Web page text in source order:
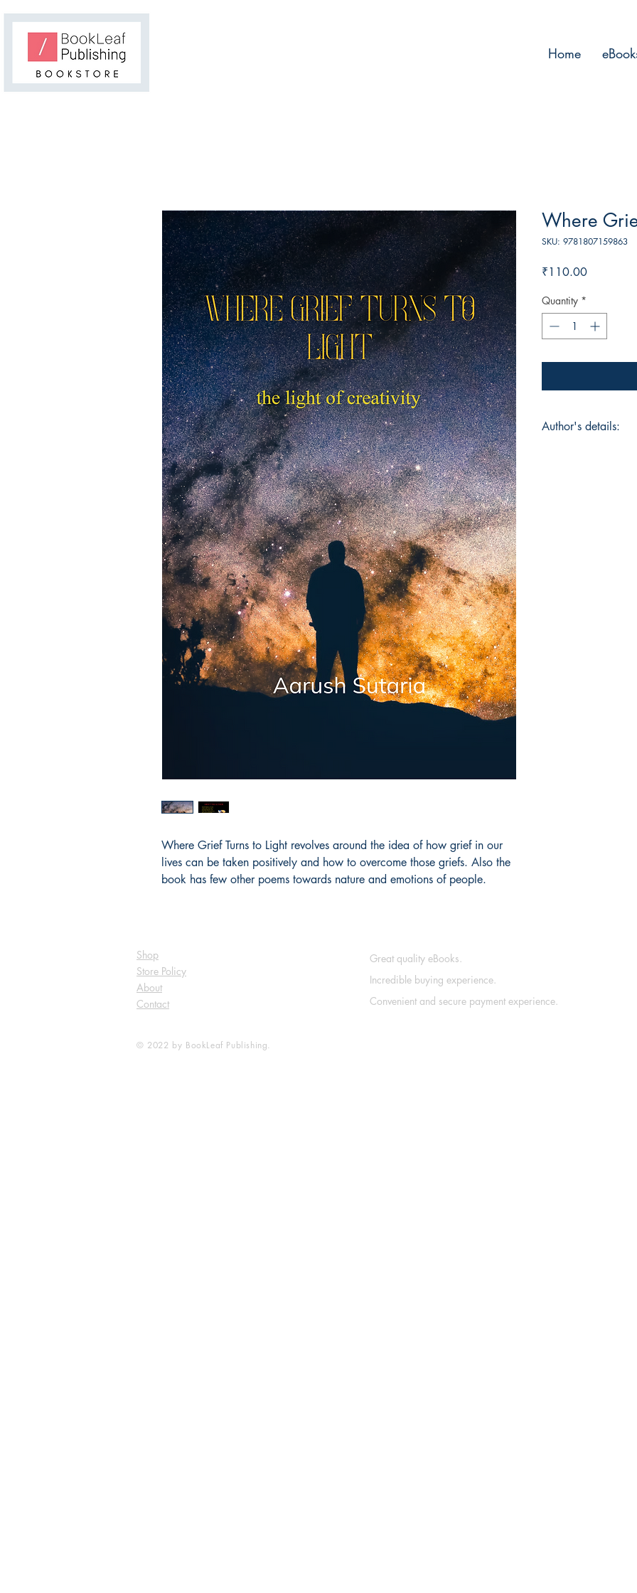
Home
Where Grief Turns to Light revolves around the idea of how grief in our
lives can be taken positively and how to overcome those griefs. Also the
book has few other poems towards nature and emotions of people.
Where
SKU: 9781807159863
₹110.00Price
Quantity *
Author's details:
Shop
Store Policy
About
Contact
© 2022 by BookLeaf Publishing.
Great quality eBooks.
Incredible buying experience.
Convenient and secure payment experience.